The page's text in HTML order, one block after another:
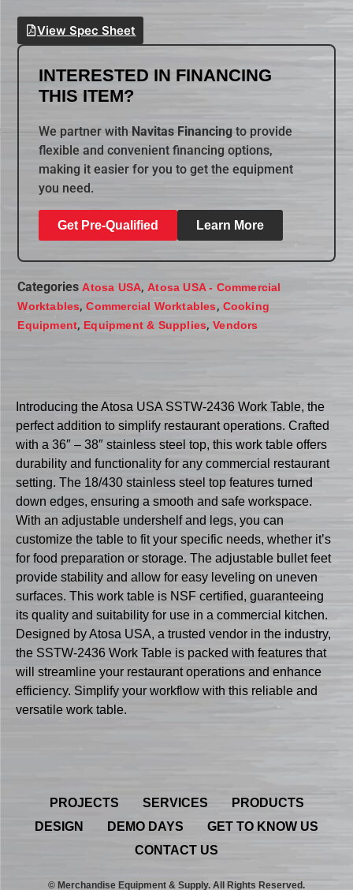
View Spec Sheet
INTERESTED IN FINANCING
THIS ITEM?
We partner with Navitas Financing to provide
flexible and convenient financing options,
making it easier for you to get the equipment
you need.
Get Pre-Qualified Learn More
Categories Atosa USA,Atosa USA - Commercial
Worktables,Commercial Worktables, Cooking
Equipment, Equipment & Supplies,Vendors
Introducing the Atosa USA SSTW-2436 Work Table, the
perfect addition to simplify restaurant operations. Crafted
with a 36″ – 38″ stainless steel top, this work table offers
durability and functionality for any commercial restaurant
setting. The 18/430 stainless steel top features turned
down edges, ensuring a smooth and safe workspace.
With an adjustable undershelf and legs, you can
customize the table to fit your specific needs, whether it’s
for food preparation or storage. The adjustable bullet feet
provide stability and allow for easy leveling on uneven
surfaces. This work table is NSF certified, guaranteeing
its quality and suitability for use in a commercial kitchen.
Designed by Atosa USA, a trusted vendor in the industry,
the SSTW-2436 Work Table is packed with features that
will streamline your restaurant operations and enhance
efficiency. Simplify your workflow with this reliable and
versatile work table.
PROJECTS SERVICES
PRODUCTS
DESIGN
DEMO DAYS
GET TO KNOW US
CONTACT US
© Merchandise Equipment & Supply. All Rights Reserved.